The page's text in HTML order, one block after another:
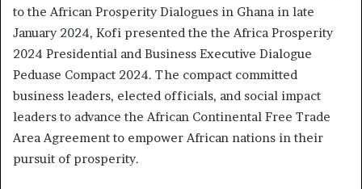
to the African Prosperity Dialogues in Ghana in late
January 2024, Kofi presented the the Africa Prosperity
2024 Presidential and Business Executive Dialogue
Peduase Compact 2024. The compact committed
business leaders, elected officials, and social impact
leaders to advance the African Continental Free Trade
Area Agreement to empower African nations in their
pursuit of prosperity.